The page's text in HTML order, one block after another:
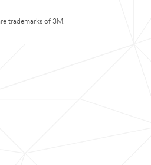
trademarks of 3M.